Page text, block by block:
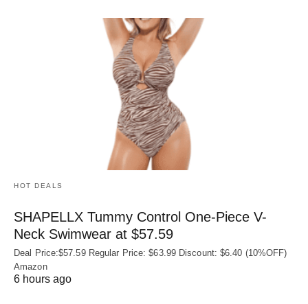
HOT DEALS
SHAPELLX Tummy Control One-Piece V-
Neck Swimwear at $57.59
Deal Price:$57.59 Regular Price: $63.99 Discount: $6.40 (10%OFF)
Amazon
6 hours ago